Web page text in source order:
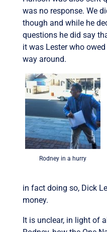
was no response. We
though and while he
questions he did say
it was Lester who
way around.
Rodney in a hurry
in fact doing so, Dick
money.
It is unclear, in light of